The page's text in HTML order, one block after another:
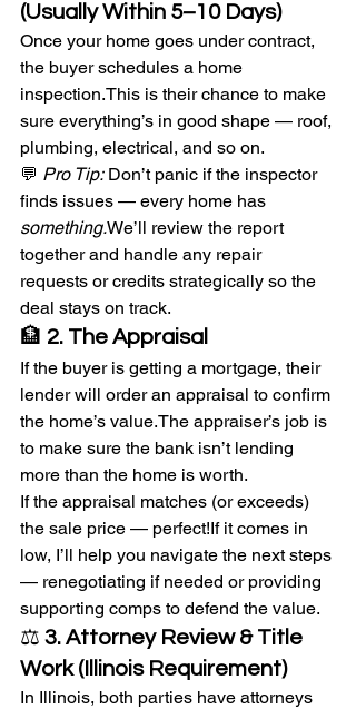
(Usually Within 5–10 Days)
Once your home goes under contract,
the buyer schedules a home
inspection.This is their chance to make
sure everything’s in good shape — roof,
plumbing, electrical, and so on.
💬 Pro Tip: Don’t panic if the inspector
finds issues — every home has
something.We’ll review the report
together and handle any repair
requests or credits strategically so the
deal stays on track.
🏦 2. The Appraisal
If the buyer is getting a mortgage, their
lender will order an appraisal to confirm
the home’s value.The appraiser’s job is
to make sure the bank isn’t lending
more than the home is worth.
If the appraisal matches (or exceeds)
the sale price — perfect!If it comes in
low, I’ll help you navigate the next steps
— renegotiating if needed or providing
supporting comps to defend the value.
⚖️ 3. Attorney Review & Title
Work (Illinois Requirement)
In Illinois, both parties have attorneys